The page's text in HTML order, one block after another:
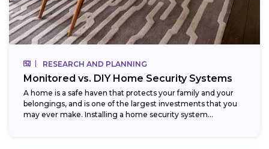
RESEARCH AND PLANNING
Monitored vs. DIY Home Security Systems
A home is a safe haven that protects your family and your
belongings, and is one of the largest investments that you
may ever make. Installing a home security system...